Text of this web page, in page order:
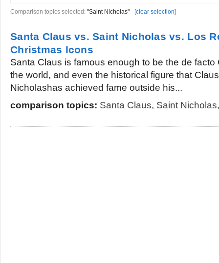
Comparison topics selected: "Saint Nicholas" [clear selection]
Santa Claus vs. Saint Nicholas vs. Los
Christmas Icons
Santa Claus is famous enough to be the de facto
the world, and even the historical figure that
Nicholashas achieved fame outside his...
comparison topics: Santa Claus, Saint Nicholas